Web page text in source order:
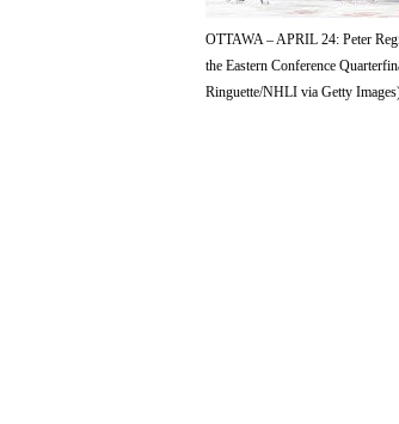
OTTAWA – APRIL 24: Peter
the Eastern Conference
Ringuette/NHLI via Getty